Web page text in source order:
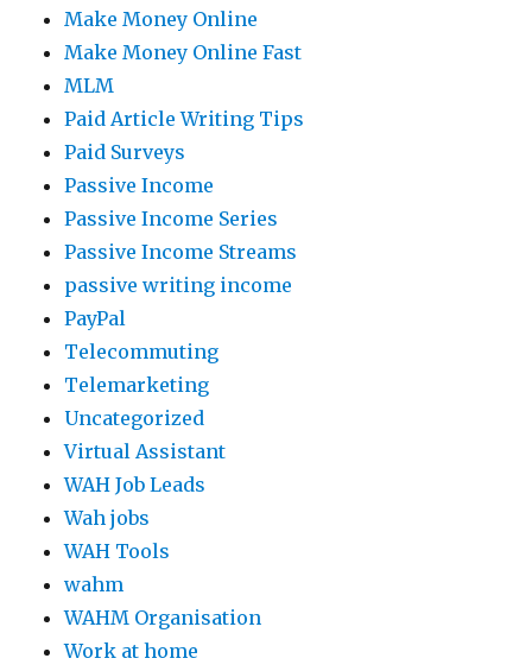
Make Money Online
Make Money Online Fast
MLM
Paid Article Writing Tips
Paid Surveys
Passive Income
Passive Income Series
Passive Income Streams
passive writing income
PayPal
Telecommuting
Telemarketing
Uncategorized
Virtual Assistant
WAH Job Leads
Wah jobs
WAH Tools
wahm
WAHM Organisation
Work at home